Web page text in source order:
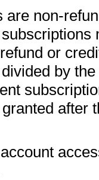
are non-
or
by
after